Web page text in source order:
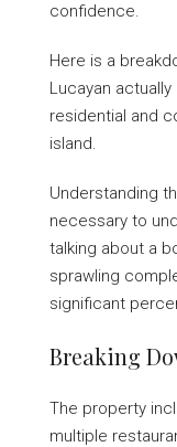
confidence.
Here is a
Lucayan
residential and
island.
Understanding
necessary to
talking about a
sprawling
significant
Breaking
The property
multiple